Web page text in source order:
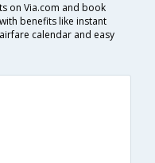
on Via.com and book
benefits like instant
calendar and easy